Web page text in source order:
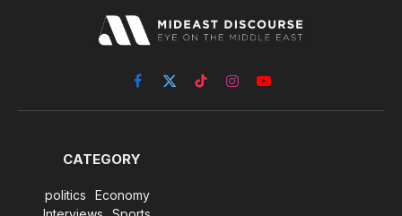
Facebook
X
(Twitter)
TikTokInstagramYouTube
CATEGORY
politics
Economy